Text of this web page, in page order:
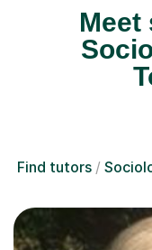
Meet
Find tutors